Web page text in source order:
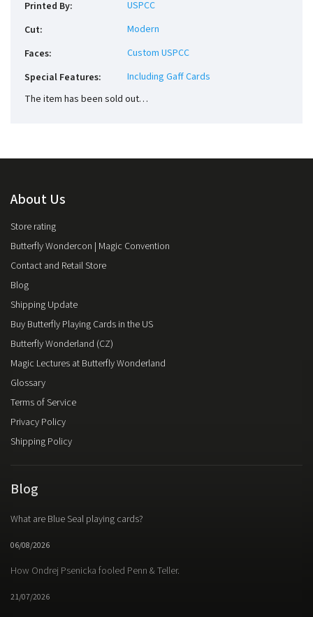
Printed By:
USPCC
Cut:
Modern
Faces:
Custom USPCC
Special Features:
Including Gaff Cards
The item has been sold out…
About Us
Store rating
Butterfly Wondercon | Magic Convention
Contact and Retail Store
Blog
Shipping Update
Buy Butterfly Playing Cards in the US
Butterfly Wonderland (CZ)
Magic Lectures at Butterfly Wonderland
Glossary
Terms of Service
Privacy Policy
Shipping Policy
Blog
What are Blue Seal playing cards?
06/08/2026
How Ondrej Psenicka fooled Penn & Teller.
21/07/2026